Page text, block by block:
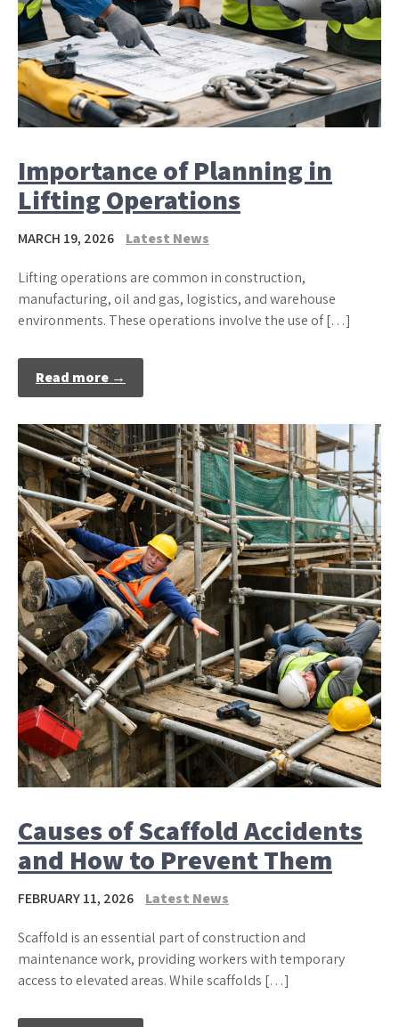
Importance of Planning in
Lifting Operations
MARCH 19, 2026 Latest News
Lifting operations are common in construction,
manufacturing, oil and gas, logistics, and warehouse
environments. These operations involve the use of […]
Read more →
Causes of Scaffold Accidents
and How to Prevent Them
FEBRUARY 11, 2026 Latest News
Scaffold is an essential part of construction and
maintenance work, providing workers with temporary
access to elevated areas. While scaffolds […]